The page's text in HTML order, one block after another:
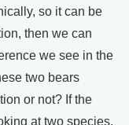
so it can be
then we can
we see in the
two bears
or not? If the
at two species.